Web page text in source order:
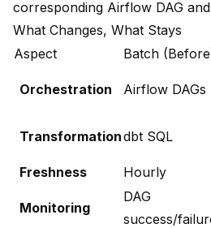
corresponding Airflow DAG
What Changes, What Stays
Aspect
Batch
Orchestration Airflow DAGs
Transformationdbt SQL
Freshness
Hourly
Monitoring
DAG
success/